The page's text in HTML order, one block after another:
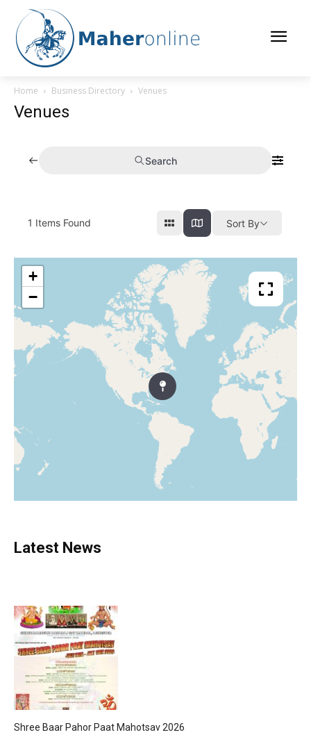
Home Business Directory Venues
Venues
Search
1 Items Found Sort By
+
−
Latest News
Shree Baar Pahor Paat Mahotsav 2026